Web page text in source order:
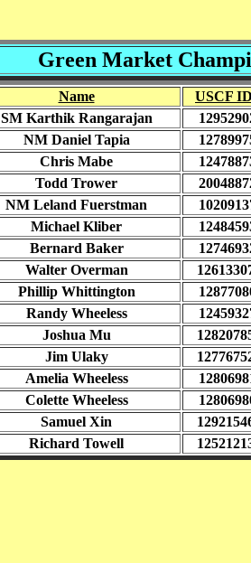
Green Market
Name
USCF
SM Karthik Rangarajan
NM Daniel Tapia
Chris Mabe
Todd Trower
NM Leland Fuerstman
Michael Kliber
Bernard Baker
Walter Overman
Phillip Whittington
Randy Wheeless
Joshua Mu
Jim Ulaky
Amelia Wheeless
Colette Wheeless
Samuel Xin
Richard Towell